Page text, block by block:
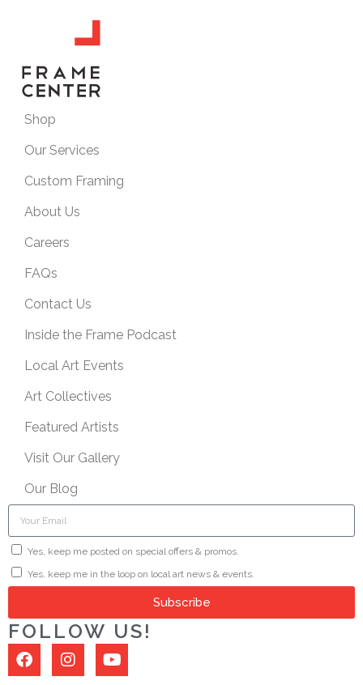
Shop
Our Services
Custom Framing
About Us
Careers
FAQs
Contact Us
Inside the Frame Podcast
Local Art Events
Art Collectives
Featured Artists
Visit Our Gallery
Our Blog
Yes, keep me posted on special offers & promos.
Yes, keep me in the loop on local art news & events.
Subscribe
FOLLOW US!